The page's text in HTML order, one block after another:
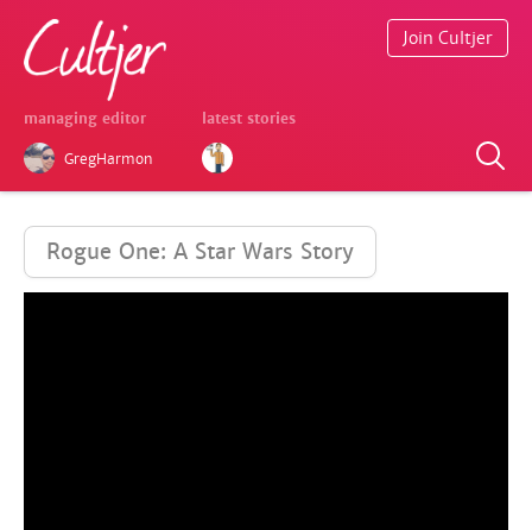
managing editor
GregHarmon
latest stories
Join Cultjer
Rogue One: A Star Wars Story